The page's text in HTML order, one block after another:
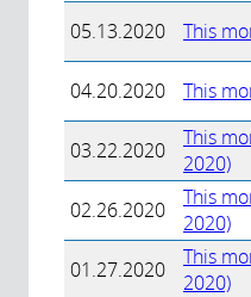
05.13.2020 This
04.20.2020 This
03.22.2020
This
2020)
02.26.2020
This
2020)
01.27.2020
This
2020)